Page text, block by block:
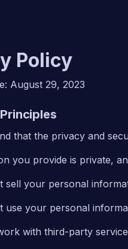
Policy
August 29, 2023
that the privacy and
you provide is private,
sell your personal
use your personal
with third-party